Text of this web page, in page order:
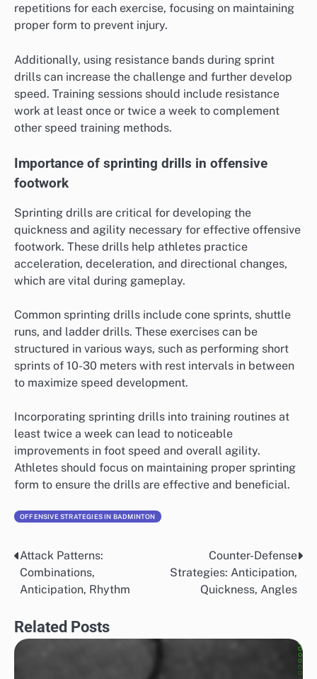
repetitions for each exercise, focusing on maintaining
proper form to prevent injury.
Additionally, using resistance bands during sprint
drills can increase the challenge and further develop
speed. Training sessions should include resistance
work at least once or twice a week to complement
other speed training methods.
Importance of sprinting drills in offensive
footwork
Sprinting drills are critical for developing the
quickness and agility necessary for effective offensive
footwork. These drills help athletes practice
acceleration, deceleration, and directional changes,
which are vital during gameplay.
Common sprinting drills include cone sprints, shuttle
runs, and ladder drills. These exercises can be
structured in various ways, such as performing short
sprints of 10-30 meters with rest intervals in between
to maximize speed development.
Incorporating sprinting drills into training routines at
least twice a week can lead to noticeable
improvements in foot speed and overall agility.
Athletes should focus on maintaining proper sprinting
form to ensure the drills are effective and beneficial.
OFFENSIVE STRATEGIES IN BADMINTON
Post
navigation
Attack Patterns:
Combinations,
Anticipation, Rhythm
Counter-Defense
Strategies: Anticipation,
Quickness, Angles
Related Posts